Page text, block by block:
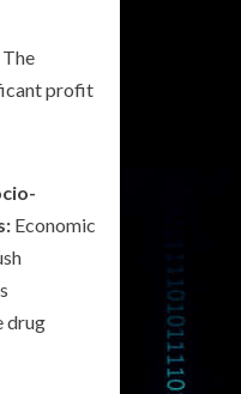
The
profit
Economic
drug